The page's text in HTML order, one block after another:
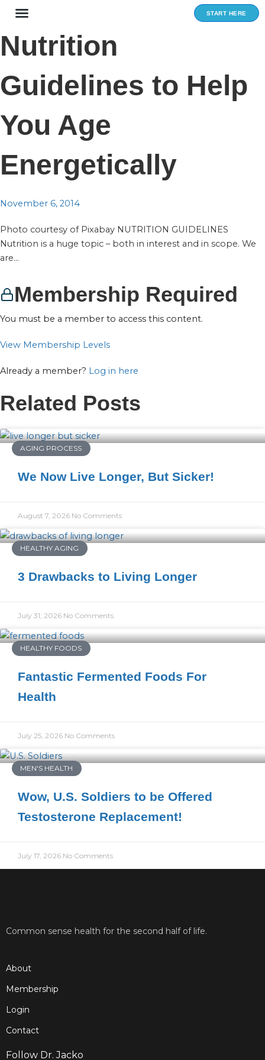
Skip
content
START HERE
Nutrition
Guidelines to Help
You Age
Energetically
November 6, 2014
Photo courtesy of Pixabay NUTRITION GUIDELINES
Nutrition is a huge topic – both in interest and in scope. We
are...
Membership Required
You must be a member to access this content.
View Membership Levels
Already a member? Log in here
Related Posts
AGING PROCESS
We Now Live Longer, But Sicker!
August 7, 2026 No Comments
HEALTHY AGING
3 Drawbacks to Living Longer
July 31, 2026 No Comments
HEALTHY FOODS
Fantastic Fermented Foods For
Health
July 25, 2026 No Comments
MEN'S HEALTH
Wow, U.S. Soldiers to be Offered
Testosterone Replacement!
July 17, 2026 No Comments
Common sense health for the second half of life.
About
Membership
Login
Contact
Follow Dr. Jacko